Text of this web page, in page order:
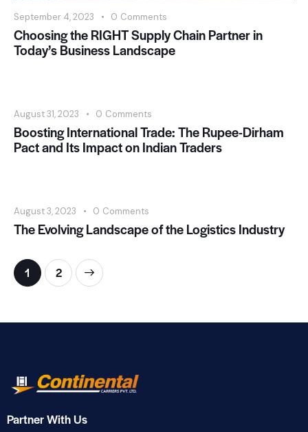
September 4, 2023 0 Comments
Choosing the RIGHT Supply Chain Partner in
Today’s Business Landscape
August 31, 2023 0 Comments
Boosting International Trade: The Rupee-Dirham
Pact and Its Impact on Indian Traders
August 3, 2023 0 Comments
The Evolving Landscape of the Logistics Industry
1 2
Partner With Us